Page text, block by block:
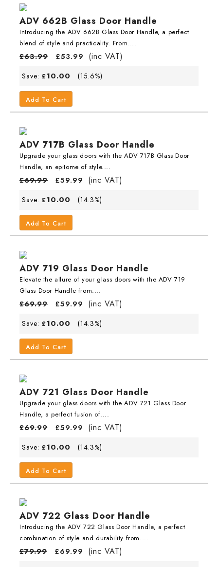
ADV 662B Glass Door Handle
Introducing the ADV 662B Glass Door Handle, a perfect
blend of style and practicality. From....
£63.99 £53.99 (inc VAT)
Save: £10.00 (15.6%)
Add To Cart
ADV 717B Glass Door Handle
Upgrade your glass doors with the ADV 717B Glass Door
Handle, an epitome of style....
£69.99 £59.99 (inc VAT)
Save: £10.00 (14.3%)
Add To Cart
ADV 719 Glass Door Handle
Elevate the allure of your glass doors with the ADV 719
Glass Door Handle from....
£69.99 £59.99 (inc VAT)
Save: £10.00 (14.3%)
Add To Cart
ADV 721 Glass Door Handle
Upgrade your glass doors with the ADV 721 Glass Door
Handle, a perfect fusion of....
£69.99 £59.99 (inc VAT)
Save: £10.00 (14.3%)
Add To Cart
ADV 722 Glass Door Handle
Introducing the ADV 722 Glass Door Handle, a perfect
combination of style and durability from....
£79.99 £69.99 (inc VAT)